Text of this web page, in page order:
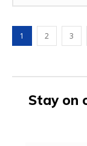
1 2 3
Stay on